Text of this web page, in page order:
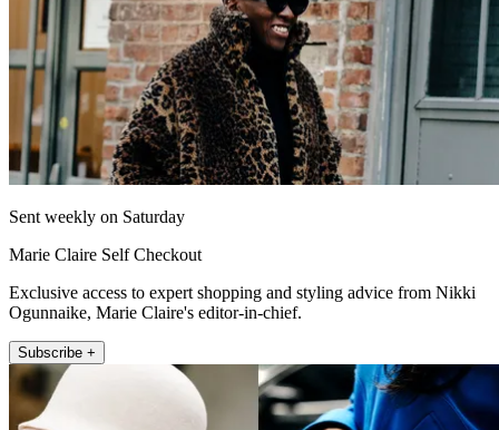
Sent weekly on Saturday
Marie Claire Self Checkout
Exclusive access to expert shopping and styling advice from Nikki
Ogunnaike, Marie Claire's editor-in-chief.
Subscribe +